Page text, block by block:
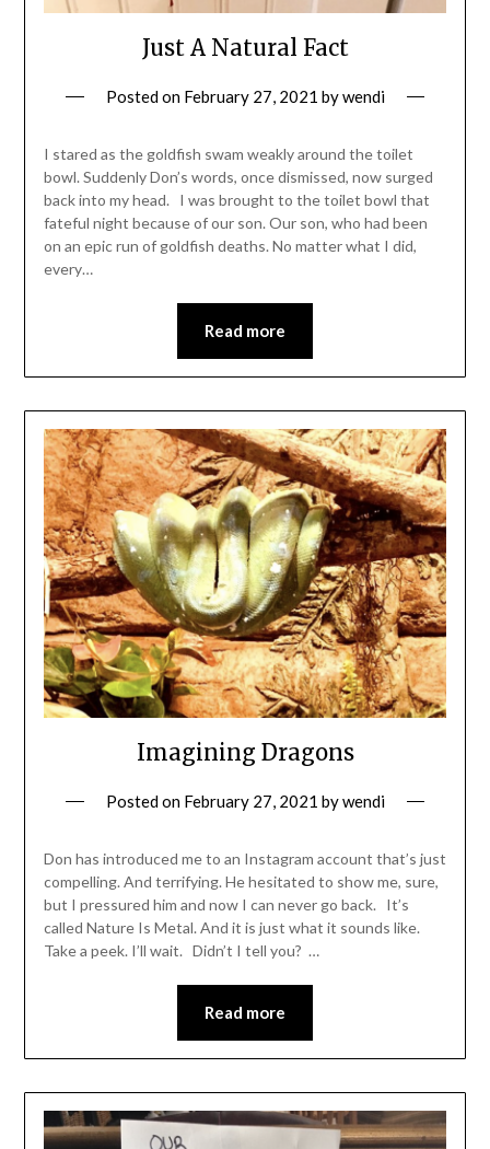
Just A Natural Fact
Posted on February 27, 2021 bywendi
I stared as the goldfish swam weakly around the toilet
bowl. Suddenly Don’s words, once dismissed, now surged
back into my head. I was brought to the toilet bowl that
fateful night because of our son. Our son, who had been
on an epic run of goldfish deaths. No matter what I did,
every…
Read more
Imagining Dragons
Posted on February 27, 2021 bywendi
Don has introduced me to an Instagram account that’s just
compelling. And terrifying. He hesitated to show me, sure,
but I pressured him and now I can never go back. It’s
called Nature Is Metal. And it is just what it sounds like.
Take a peek. I’ll wait. Didn’t I tell you? …
Read more